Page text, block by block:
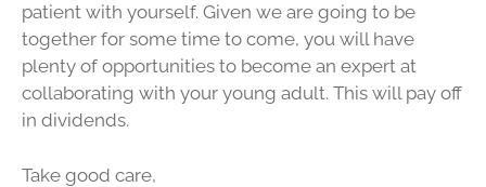
patient with yourself. Given we are going to be
together for some time to come, you will have
plenty of opportunities to become an expert at
collaborating with your young adult. This will pay off
in dividends.
Take good care,